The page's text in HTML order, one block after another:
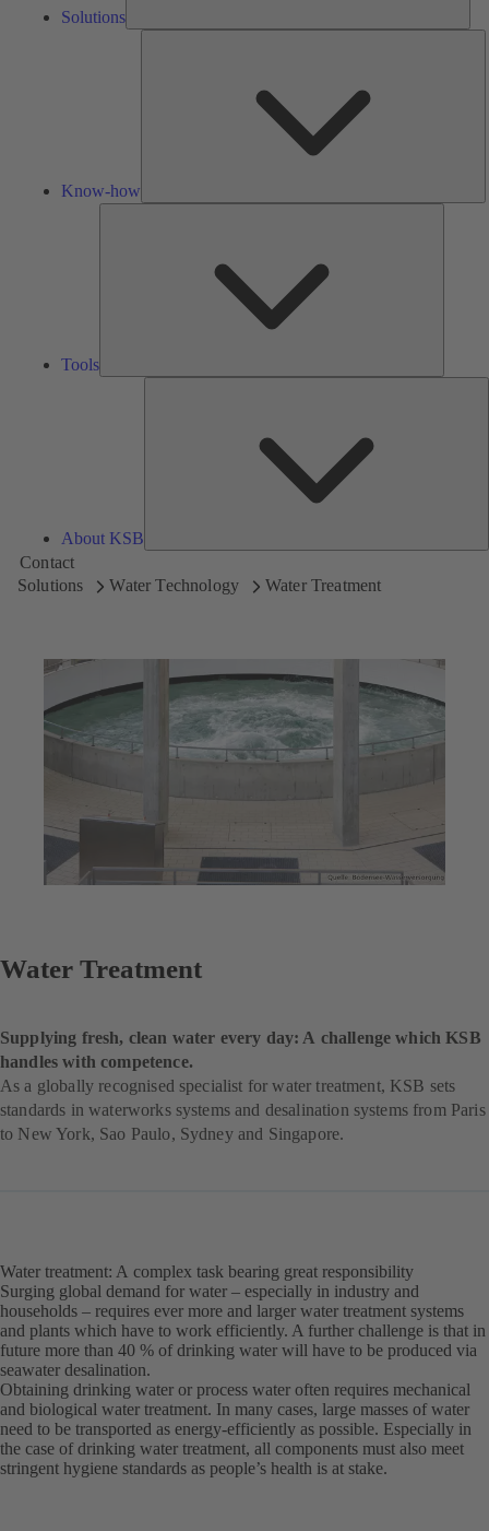
Solutions
Know-how
Tools
About KSB
Contact
Solutions
Water Technology Water Treatment
Water Treatment
Supplying fresh, clean water every day: A challenge which KSB
handles with competence.
As a globally recognised specialist for water treatment, KSB sets
standards in waterworks systems and desalination systems from Paris
to New York, Sao Paulo, Sydney and Singapore.
Water treatment: A complex task bearing great responsibility
Surging global demand for water – especially in industry and
households – requires ever more and larger water treatment systems
and plants which have to work efficiently. A further challenge is that in
future more than 40 % of drinking water will have to be produced via
seawater desalination.
Obtaining drinking water or process water often requires mechanical
and biological water treatment. In many cases, large masses of water
need to be transported as energy-efficiently as possible. Especially in
the case of drinking water treatment, all components must also meet
stringent hygiene standards as people’s health is at stake.